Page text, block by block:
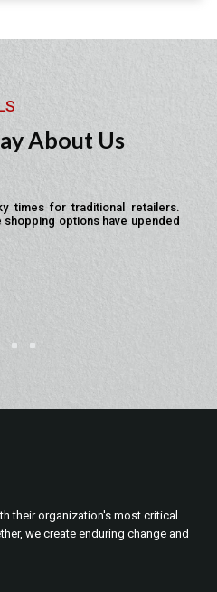
About Us
times for traditional retailers.
options have upended
their organization's most critical
we create enduring change and